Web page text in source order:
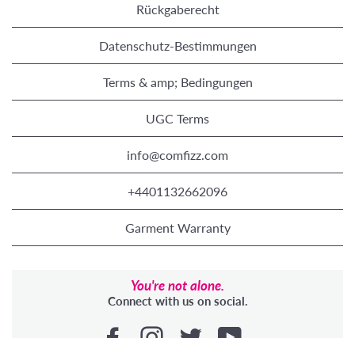
Rückgaberecht
Datenschutz-Bestimmungen
Terms & amp; Bedingungen
UGC Terms
info@comfizz.com
+4401132662096
Garment Warranty
You're not alone.
Connect with us on social.